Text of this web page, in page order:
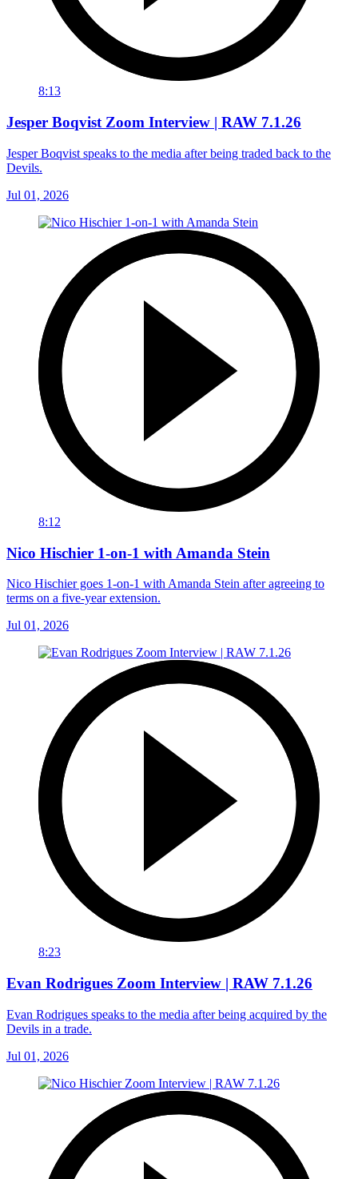
8:13
Jesper Boqvist Zoom Interview | RAW 7.1.26
Jesper Boqvist speaks to the media after being traded back to the
Devils.
Jul 01, 2026
8:12
Nico Hischier 1-on-1 with Amanda Stein
Nico Hischier goes 1-on-1 with Amanda Stein after agreeing to
terms on a five-year extension.
Jul 01, 2026
8:23
Evan Rodrigues Zoom Interview | RAW 7.1.26
Evan Rodrigues speaks to the media after being acquired by the
Devils in a trade.
Jul 01, 2026